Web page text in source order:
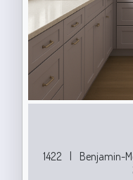
1422 | Benjamin-